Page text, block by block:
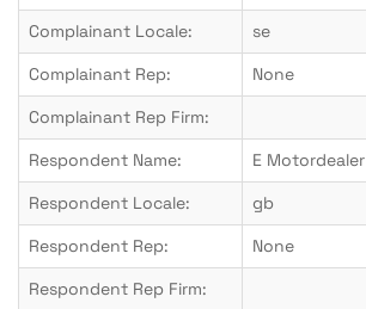
Complainant Locale:
se
Complainant Rep:
None
Complainant Rep Firm:
Respondent Name:
E Motordealer
Respondent Locale:
gb
Respondent Rep:
None
Respondent Rep Firm: